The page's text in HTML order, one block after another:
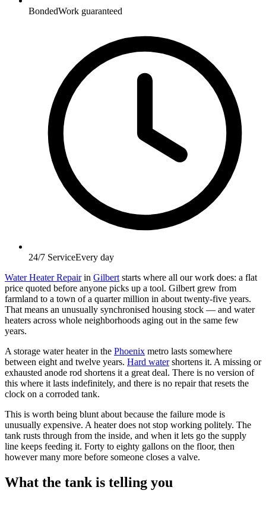
BondedWork guaranteed
24/7 ServiceEvery day
Water Heater Repairin Gilbert starts where all our work does: a flat
price quoted before anyone picks up a tool. Gilbert grew from
farmland to a town of a quarter million in about twenty-five years.
That means an unusually synchronised housing stock — and water
heaters across whole neighborhoods aging out in the same few
years.
A storage water heater in the Phoenix metro lasts somewhere
between eight and twelve years. Hard watershortens it. A missing or
exhausted anode rod shortens it a great deal. There is no version of
this where it lasts indefinitely, and there is no repair that resets the
clock on a corroded tank.
This is worth being blunt about because the failure mode is
unusually expensive. A heater does not stop working politely. The
tank rusts through from the inside, and when it lets go the supply
line keeps feeding it. Forty to eighty gallons on the floor, then
however many more before someone closes a valve.
What the tank is telling you